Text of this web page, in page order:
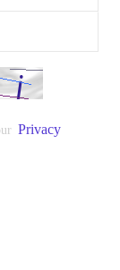
Privacy